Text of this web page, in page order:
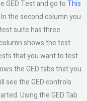
GED Test and go toThis
the second column you
suite has three
shows the test
that you want to test
the GED tabs that you
see the GED controls
Using the GED Tab